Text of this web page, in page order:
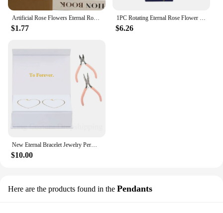
$1.77 $6.26
$10.00
Here are the products found in the Pendants